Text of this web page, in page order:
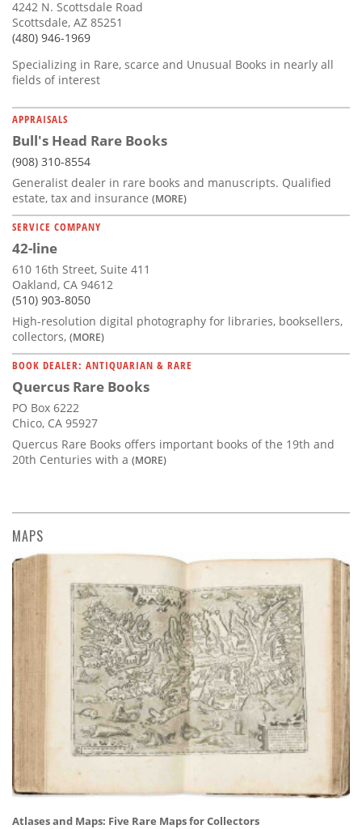
4242 N. Scottsdale Road
Scottsdale, AZ 85251
(480) 946-1969
Specializing in Rare, scarce and Unusual Books in nearly all
fields of interest
APPRAISALS
Bull's Head Rare Books
(908) 310-8554
Generalist dealer in rare books and manuscripts. Qualified
estate, tax and insurance (MORE)
SERVICE COMPANY
42-line
610 16th Street, Suite 411
Oakland, CA 94612
(510) 903-8050
High-resolution digital photography for libraries, booksellers,
collectors, (MORE)
BOOK DEALER: ANTIQUARIAN & RARE
Quercus Rare Books
PO Box 6222
Chico, CA 95927
Quercus Rare Books offers important books of the 19th and
20th Centuries with a (MORE)
MAPS
Atlases and Maps: Five Rare Maps for Collectors